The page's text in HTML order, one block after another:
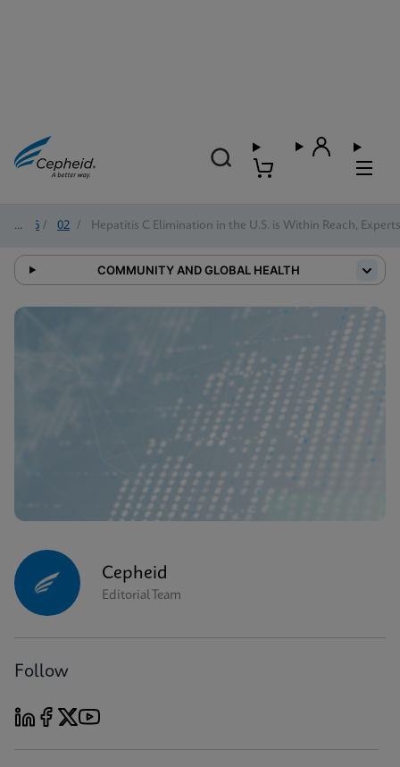
2026 / 02 / Hepatitis C Elimination in the U.S. is Within Reach,
COMMUNITY AND GLOBAL HEALTH
Cepheid
Editorial Team
Follow